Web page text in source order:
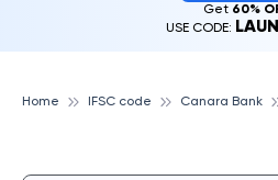
Get 60%
USE CODE:
Home IFSC code Canara Bank